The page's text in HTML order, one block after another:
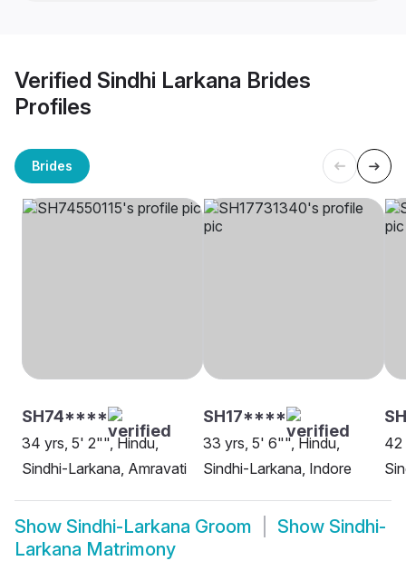
Verified Sindhi Larkana Brides
Profiles
Brides
SH74****
34 yrs, 5' 2"", Hindu,
Sindhi-Larkana, Amravati
SH17****
33 yrs, 5' 6"", Hindu,
Sindhi-Larkana, Indore
42
Show Sindhi-Larkana Groom Show Sindhi-
Larkana Matrimony